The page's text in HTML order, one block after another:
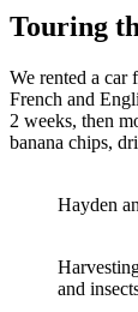
Touring
We rented a
French and
2 weeks, then
banana chips,
Hayden
and